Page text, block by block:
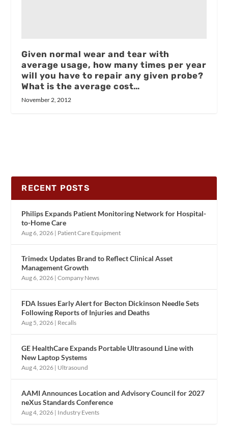
Given normal wear and tear with
average usage, how many times per year
will you have to repair any given probe?
What is the average cost…
November 2, 2012
RECENT POSTS
Philips Expands Patient Monitoring Network for Hospital-
to-Home Care
Aug 6, 2026 | Patient Care Equipment
Trimedx Updates Brand to Reflect Clinical Asset
Management Growth
Aug 6, 2026 |Company News
FDA Issues Early Alert for Becton Dickinson Needle Sets
Following Reports of Injuries and Deaths
Aug 5, 2026 | Recalls
GE HealthCare Expands Portable Ultrasound Line with
New Laptop Systems
Aug 4, 2026 | Ultrasound
AAMI Announces Location and Advisory Council for 2027
neXus Standards Conference
Aug 4, 2026 | Industry Events